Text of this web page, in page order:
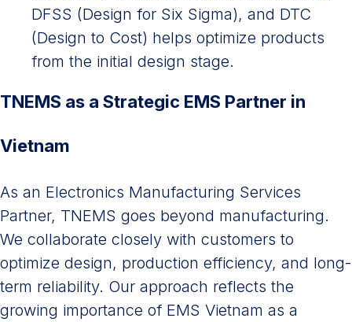
DFSS (Design for Six Sigma), and DTC
(Design to Cost) helps optimize products
from the initial design stage.
TNEMS as a Strategic EMS Partner in
Vietnam
As an Electronics Manufacturing Services
Partner, TNEMS goes beyond manufacturing.
We collaborate closely with customers to
optimize design, production efficiency, and long-
term reliability. Our approach reflects the
growing importance of EMS Vietnam as a